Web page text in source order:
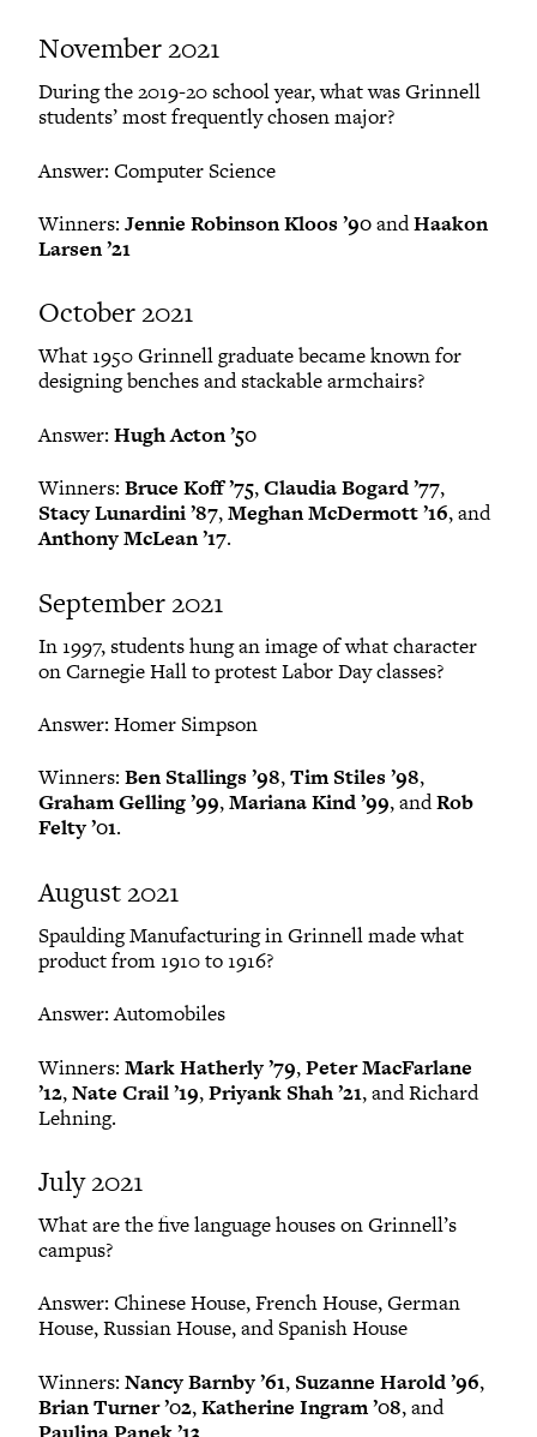
November 2021
During the 2019-20 school year, what was Grinnell
students’ most frequently chosen major?
Answer: Computer Science
Winners: Jennie Robinson Kloos ’90andHaakon
Larsen ’21
October 2021
What 1950 Grinnell graduate became known for
designing benches and stackable armchairs?
Answer: Hugh Acton ’50
Winners: Bruce Koff ’75,Claudia Bogard ’77,
Stacy Lunardini ’87,Meghan McDermott ’16, and
Anthony McLean ’17.
September 2021
In 1997, students hung an image of what character
on Carnegie Hall to protest Labor Day classes?
Answer: Homer Simpson
Winners: Ben Stallings ’98,Tim Stiles ’98,
Graham Gelling ’99,Mariana Kind ’99, andRob
Felty ’01.
August 2021
Spaulding Manufacturing in Grinnell made what
product from 1910 to 1916?
Answer: Automobiles
Winners: Mark Hatherly ’79,Peter MacFarlane
’12,Nate Crail ’19,Priyank Shah ’21, and Richard
Lehning.
July 2021
What are the five language houses on Grinnell’s
campus?
Answer: Chinese House, French House, German
House, Russian House, and Spanish House
Winners: Nancy Barnby ’61, Suzanne Harold ’96,
Brian Turner ’02,Katherine Ingram ’08, and